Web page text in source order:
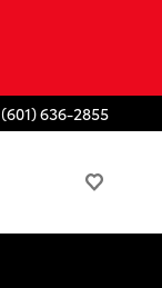
(601) 636-2855